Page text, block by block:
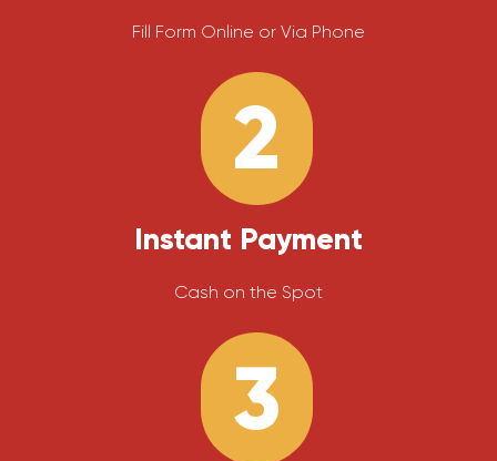
Fill Form Online or Via Phone
2
Instant Payment
Cash on the Spot
3